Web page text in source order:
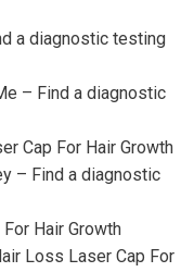
a diagnostic testing
– Find a diagnostic
Cap For Hair Growth
– Find a diagnostic
Hair Growth
Loss Laser Cap For